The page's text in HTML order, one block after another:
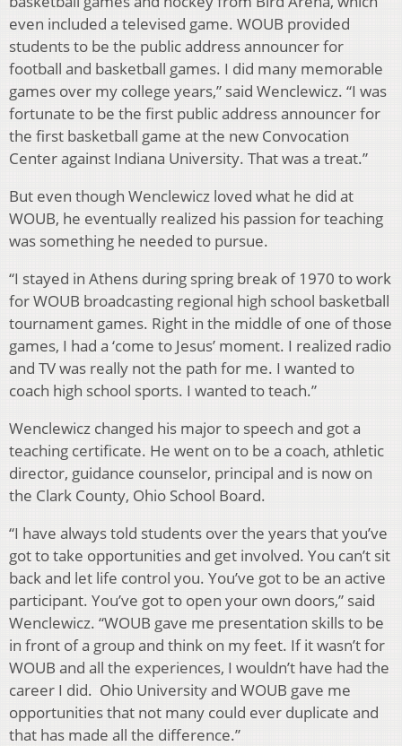
even included a televised game. WOUB provided
students to be the public address announcer for
football and basketball games. I did many memorable
games over my college years,” said Wenclewicz. “I was
fortunate to be the first public address announcer for
the first basketball game at the new Convocation
Center against Indiana University. That was a treat.”
But even though Wenclewicz loved what he did at
WOUB, he eventually realized his passion for teaching
was something he needed to pursue.
“I stayed in Athens during spring break of 1970 to work
for WOUB broadcasting regional high school basketball
tournament games. Right in the middle of one of those
games, I had a ‘come to Jesus’ moment. I realized radio
and TV was really not the path for me. I wanted to
coach high school sports. I wanted to teach.”
Wenclewicz changed his major to speech and got a
teaching certificate. He went on to be a coach, athletic
director, guidance counselor, principal and is now on
the Clark County, Ohio School Board.
“I have always told students over the years that you’ve
got to take opportunities and get involved. You can’t sit
back and let life control you. You’ve got to be an active
participant. You’ve got to open your own doors,” said
Wenclewicz. “WOUB gave me presentation skills to be
in front of a group and think on my feet. If it wasn’t for
WOUB and all the experiences, I wouldn’t have had the
career I did. Ohio University and WOUB gave me
opportunities that not many could ever duplicate and
that has made all the difference.”